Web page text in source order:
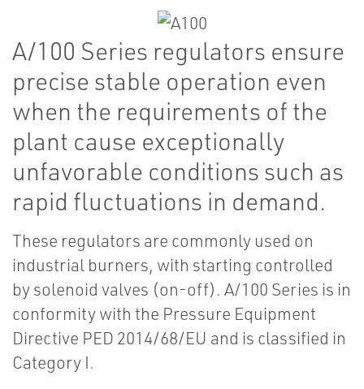
A/100 Series regulators ensure
precise stable operation even
when the requirements of the
plant cause exceptionally
unfavorable conditions such as
rapid fluctuations in demand.
These regulators are commonly used on
industrial burners, with starting controlled
by solenoid valves (on-off). A/100 Series is in
conformity with the Pressure Equipment
Directive PED 2014/68/EU and is classified in
Category I.